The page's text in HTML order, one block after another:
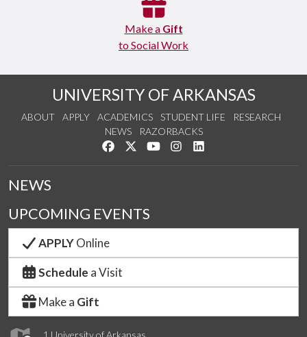
Make a Gift
to Social Work
UNIVERSITY OF ARKANSAS
ABOUT APPLY ACADEMICS STUDENT LIFE
RESEARCH
NEWS
RAZORBACKS
Like us on Facebook
Follow us on Twitter
Watch us on YouTube
See us on Instagram
1 University of Arkansas
NEWS
UPCOMING EVENTS
APPLYOnline
Schedule a Visit
Make a Gift